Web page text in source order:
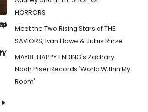
HORRORS
Meet the Two Rising Stars of THE
SAVIORS, Ivan Howe & Julius Rinzel
MAYBE HAPPY ENDING's Zachary
Noah Piser Records 'World Within My
Room'